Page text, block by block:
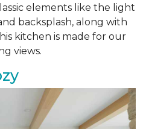
elements like the light
backsplash, along with
kitchen is made for our
views.